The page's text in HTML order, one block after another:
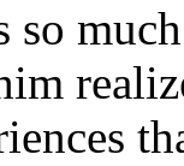
so